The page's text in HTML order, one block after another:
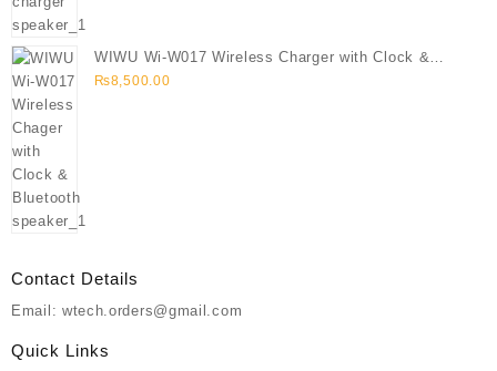
WIWU Wi-W017 Wireless Charger with Clock &
Bluetooth speaker
₨8,500.00
Contact Details
Email: wtech.orders@gmail.com
Quick Links